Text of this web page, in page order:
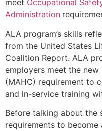
meet Occupational
Administration
ALA program’s skills
from the United States
Coalition Report. ALA
employers meet the
(MAHC) requirement to
and in-service training
Before talking about the
requirements to